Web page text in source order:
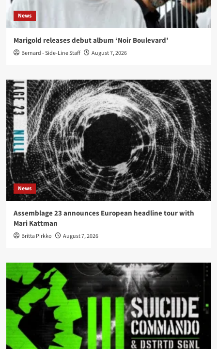
News
Marigold releases debut album ‘Noir Boulevard’
Bernard - Side-Line Staff August 7, 2026
News
Assemblage 23 announces European headline tour with
Mari Kattman
Britta Pirkko August 7, 2026